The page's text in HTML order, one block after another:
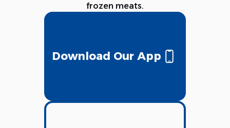
frozen meats.
Download Our App